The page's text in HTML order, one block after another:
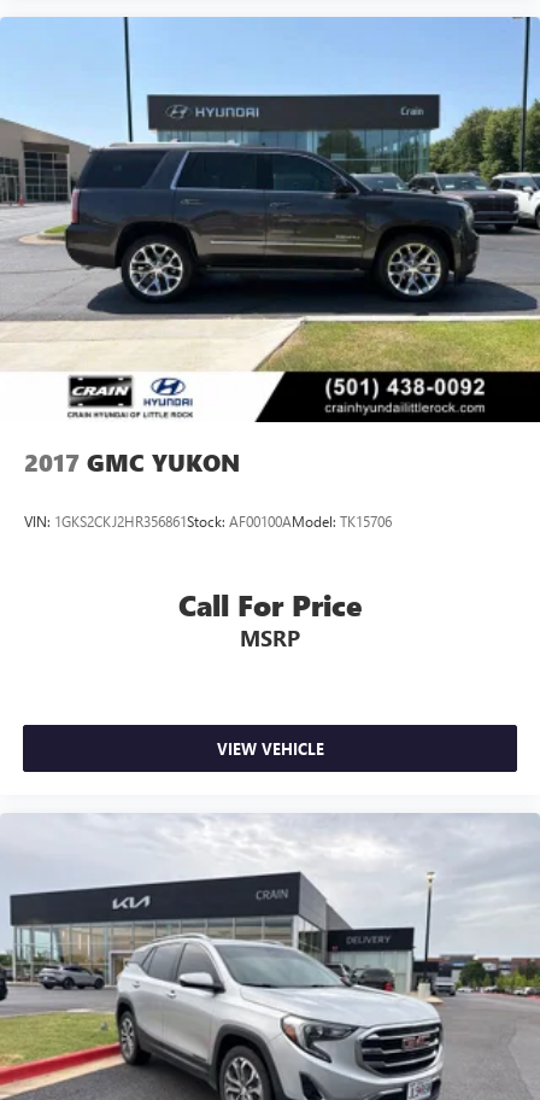
2017 GMC YUKON
VIN: 1GKS2CKJ2HR356861Stock: AF00100AModel: TK15706
Call For Price
MSRP
VIEW VEHICLE